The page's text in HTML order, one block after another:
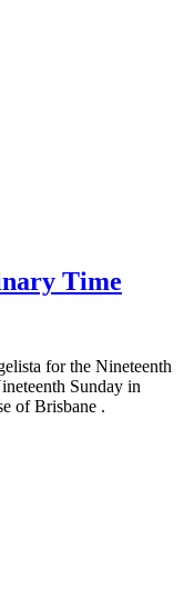
Time
for the Nineteenth
Sunday in
of Brisbane .